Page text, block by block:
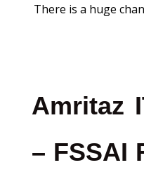
There is a huge
Amritaz
– FSSAI